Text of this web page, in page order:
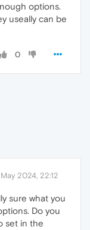
options.
useally can be
0
May 2024, 22:12
sure what you
Do you
set in the